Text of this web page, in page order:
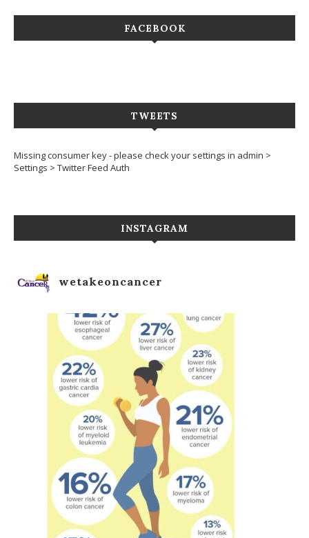
FACEBOOK
TWEETS
Missing consumer key - please check your settings in admin >
Settings > Twitter Feed Auth
INSTAGRAM
wetakeoncancer